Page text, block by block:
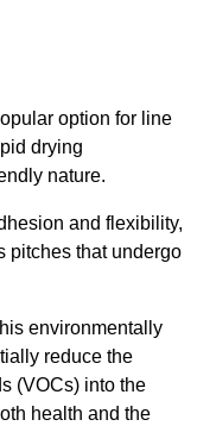
option for line
drying
nature.
and flexibility,
pitches that undergo
environmentally
reduce the
(VOCs) into the
health and the